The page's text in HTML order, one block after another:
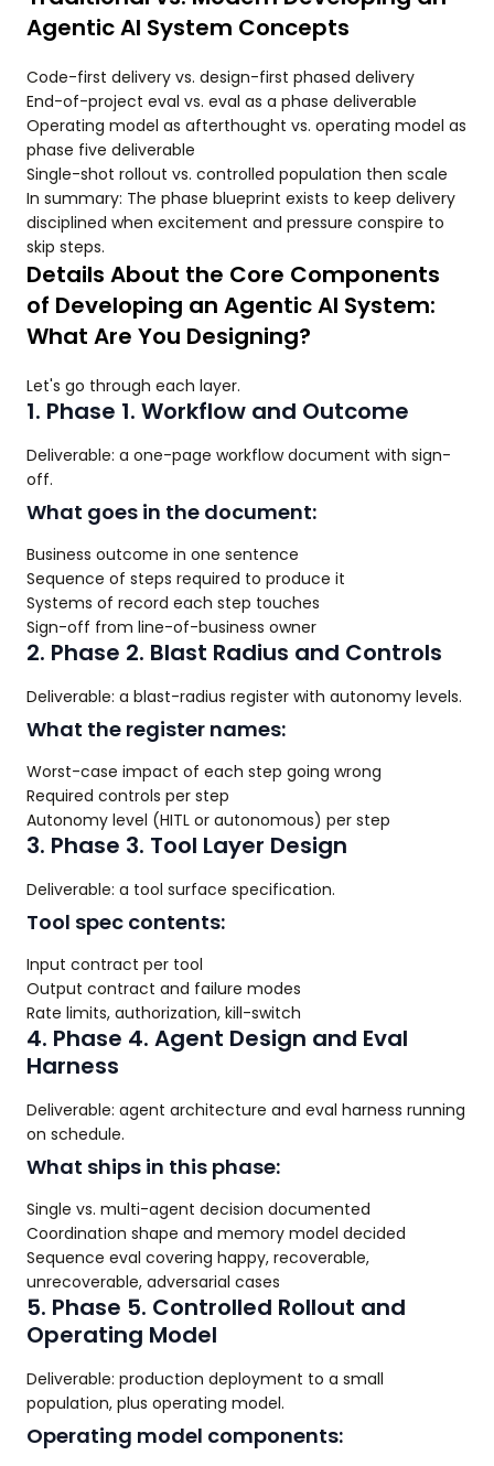
Agentic AI System Concepts
Code-first delivery vs. design-first phased delivery
End-of-project eval vs. eval as a phase deliverable
Operating model as afterthought vs. operating model as
phase five deliverable
Single-shot rollout vs. controlled population then scale
In summary: The phase blueprint exists to keep delivery
disciplined when excitement and pressure conspire to
skip steps.
Details About the Core Components
of Developing an Agentic AI System:
What Are You Designing?
Let's go through each layer.
1. Phase 1. Workflow and Outcome
Deliverable: a one-page workflow document with sign-
off.
What goes in the document:
Business outcome in one sentence
Sequence of steps required to produce it
Systems of record each step touches
Sign-off from line-of-business owner
2. Phase 2. Blast Radius and Controls
Deliverable: a blast-radius register with autonomy levels.
What the register names:
Worst-case impact of each step going wrong
Required controls per step
Autonomy level (HITL or autonomous) per step
3. Phase 3. Tool Layer Design
Deliverable: a tool surface specification.
Tool spec contents:
Input contract per tool
Output contract and failure modes
Rate limits, authorization, kill-switch
4. Phase 4. Agent Design and Eval
Harness
Deliverable: agent architecture and eval harness running
on schedule.
What ships in this phase:
Single vs. multi-agent decision documented
Coordination shape and memory model decided
Sequence eval covering happy, recoverable,
unrecoverable, adversarial cases
5. Phase 5. Controlled Rollout and
Operating Model
Deliverable: production deployment to a small
population, plus operating model.
Operating model components: